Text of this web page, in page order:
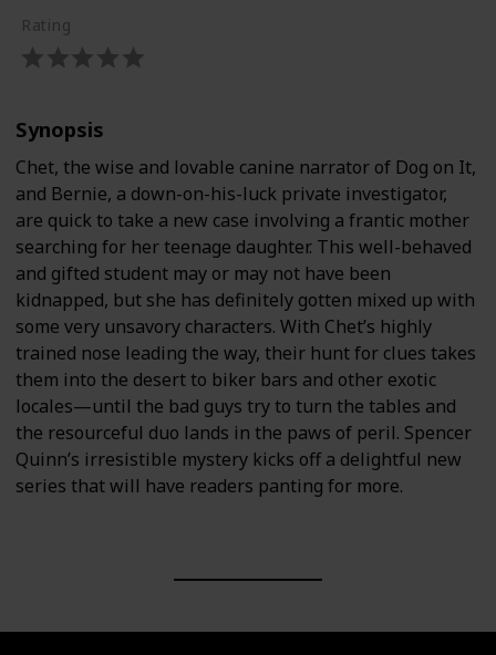
Rating
Synopsis
Chet, the wise and lovable canine narrator of Dog on It,
and Bernie, a down-on-his-luck private investigator,
are quick to take a new case involving a frantic mother
searching for her teenage daughter. This well-behaved
and gifted student may or may not have been
kidnapped, but she has definitely gotten mixed up with
some very unsavory characters. With Chet’s highly
trained nose leading the way, their hunt for clues takes
them into the desert to biker bars and other exotic
locales—until the bad guys try to turn the tables and
the resourceful duo lands in the paws of peril. Spencer
Quinn’s irresistible mystery kicks off a delightful new
series that will have readers panting for more.